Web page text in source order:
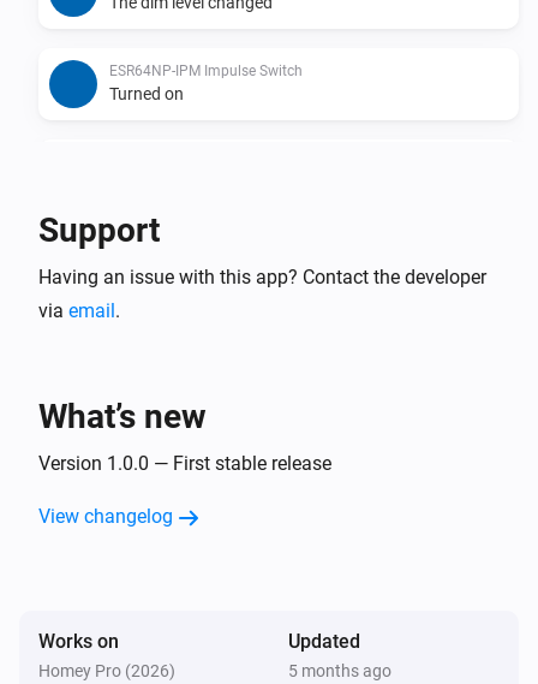
ESR64NP-IPM Impulse Switch
Turned on
The dim level changed
Turned off
EUD64NPN-IPM Universal Dimmer
Turned on
Support
Having an issue with this app? Contact the developer
via email.
What’s new
Version 1.0.0 — First stable release
View changelog
Works on
Homey Pro (2026)
Updated
5 months ago